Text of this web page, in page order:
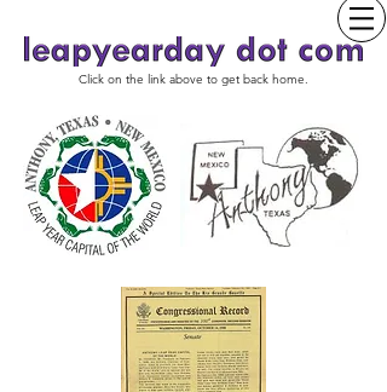
Click on the link above to get back home.